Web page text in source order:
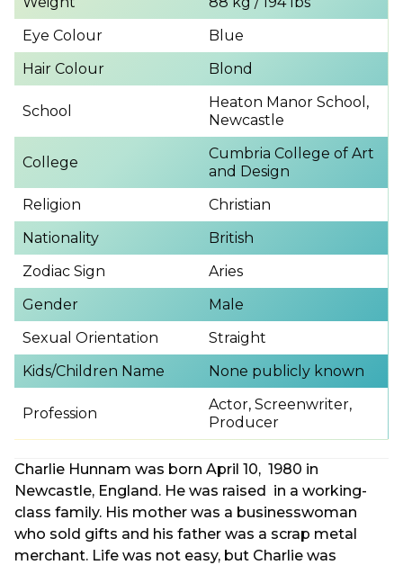
Eye Colour
Blue
Hair Colour
Blond
School
Heaton Manor School,
Newcastle
College
Cumbria College of Art
and Design
Religion
Christian
Nationality
British
Zodiac Sign
Aries
Gender
Male
Sexual Orientation
Straight
Kids/Children Name
None publicly known
Profession
Actor, Screenwriter,
Producer
Charlie Hunnam was born April 10, 1980 in
Newcastle, England. He was raised in a working-
class family. His mother was a businesswoman
who sold gifts and his father was a scrap metal
merchant. Life was not easy, but Charlie was